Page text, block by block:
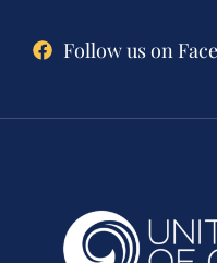
Follow us on